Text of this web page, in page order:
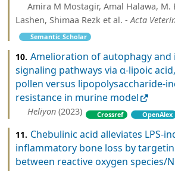
Amira M Mostagir, Amal Halawa, M.
Lashen, Shimaa Rezk et al. -Acta
Semantic Scholar
10. Amelioration of autophagy
signaling pathways via α-lipoic
pollen versus lipopolysaccharide-
resistance in murine model
Heliyon (2023) Crossref OpenAlex
11. Chebulinic acid alleviates LPS-
inflammatory bone loss by
between reactive oxygen species/